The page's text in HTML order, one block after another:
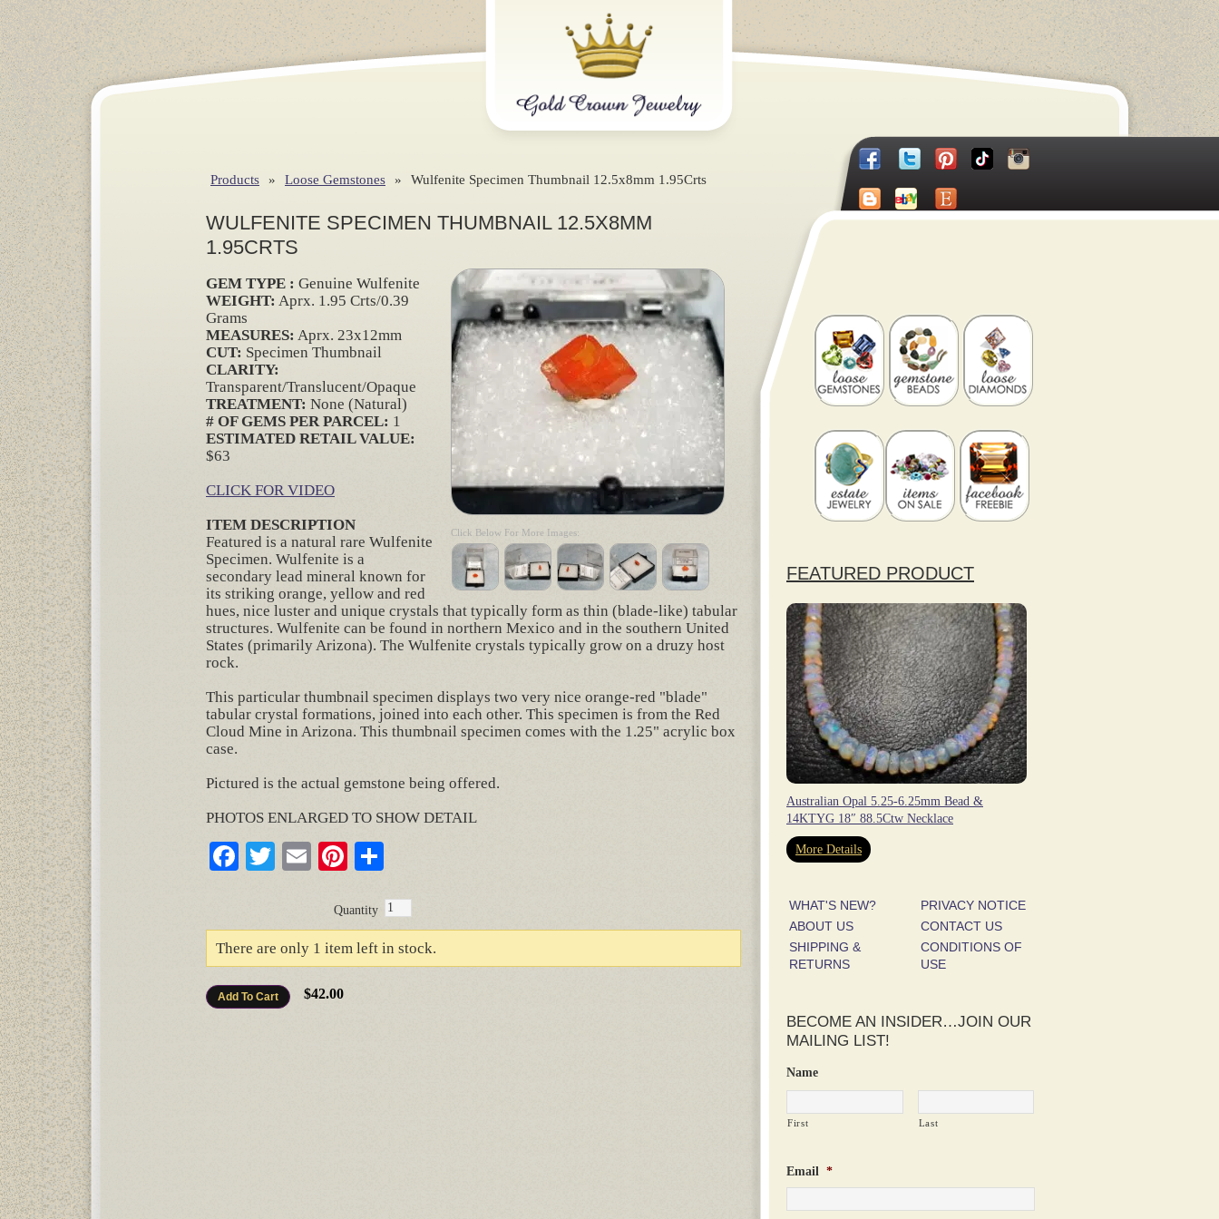
Products » Loose Gemstones » Wulfenite Specimen Thumbnail 12.5x8mm 1.95Crts
WULFENITE SPECIMEN THUMBNAIL 12.5X8MM
1.95CRTS
Click Below For More Images:
GEM TYPE : Genuine Wulfenite
WEIGHT: Aprx. 1.95 Crts/0.39
Grams
MEASURES: Aprx. 23x12mm
CUT: Specimen Thumbnail
CLARITY:
Transparent/Translucent/Opaque
TREATMENT: None (Natural)
# OF GEMS PER PARCEL: 1
ESTIMATED RETAIL VALUE:
$63
CLICK FOR VIDEO
ITEM DESCRIPTION
Featured is a natural rare Wulfenite
Specimen. Wulfenite is a
secondary lead mineral known for
its striking orange, yellow and red
hues, nice luster and unique crystals that typically form as thin (blade-like) tabular
structures. Wulfenite can be found in northern Mexico and in the southern United
States (primarily Arizona). The Wulfenite crystals typically grow on a druzy host
rock.
This particular thumbnail specimen displays two very nice orange-red "blade"
tabular crystal formations, joined into each other. This specimen is from the Red
Cloud Mine in Arizona. This thumbnail specimen comes with the 1.25" acrylic box
case.
Pictured is the actual gemstone being offered.
PHOTOS ENLARGED TO SHOW DETAIL
Facebook
TwitterEmailPinterest
Quantity
There are only 1 item left in stock.
Add To Cart $42.00
FEATURED PRODUCT
Australian Opal 5.25-6.25mm Bead &
14KTYG 18″ 88.5Ctw Necklace
More Details
WHAT'S NEW?
PRIVACY NOTICE
ABOUT US
CONTACT US
SHIPPING &
RETURNS
CONDITIONS OF
USE
BECOME AN INSIDER…JOIN OUR
MAILING LIST!
Name
First Last
Email *